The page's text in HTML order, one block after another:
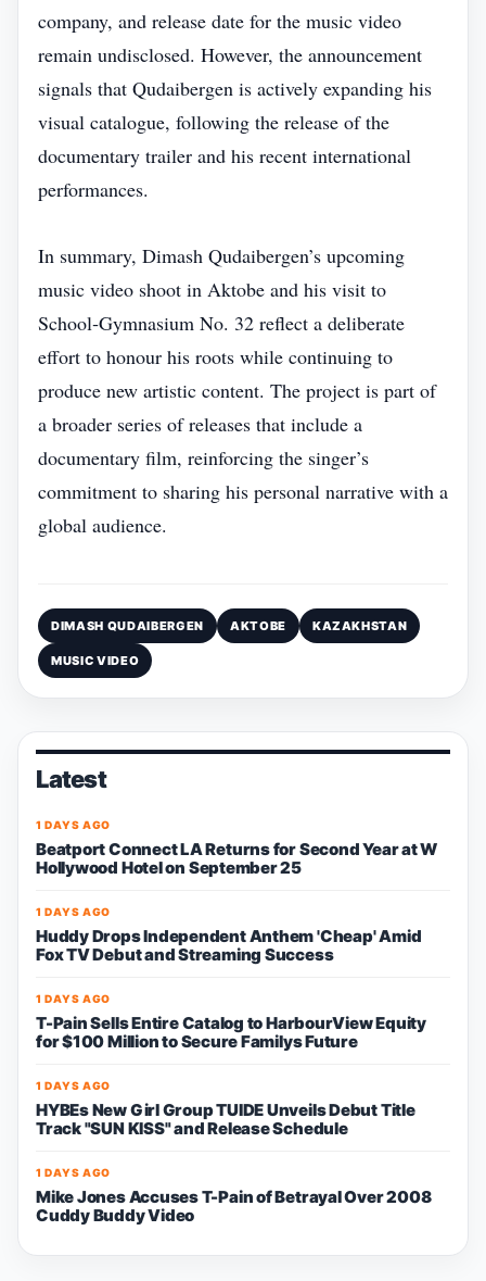
company, and release date for the music video
remain undisclosed. However, the announcement
signals that Qudaibergen is actively expanding his
visual catalogue, following the release of the
documentary trailer and his recent international
performances.
In summary, Dimash Qudaibergen’s upcoming
music video shoot in Aktobe and his visit to
School‑Gymnasium No. 32 reflect a deliberate
effort to honour his roots while continuing to
produce new artistic content. The project is part of
a broader series of releases that include a
documentary film, reinforcing the singer’s
commitment to sharing his personal narrative with a
global audience.
DIMASH QUDAIBERGEN AKTOBE KAZAKHSTAN
MUSIC VIDEO
Latest
1 DAYS AGO
Beatport Connect LA Returns for Second Year at W
Hollywood Hotel on September 25
1 DAYS AGO
Huddy Drops Independent Anthem 'Cheap' Amid
Fox TV Debut and Streaming Success
1 DAYS AGO
T-Pain Sells Entire Catalog to HarbourView Equity
for $100 Million to Secure Familys Future
1 DAYS AGO
HYBEs New Girl Group TUIDE Unveils Debut Title
Track "SUN KISS" and Release Schedule
1 DAYS AGO
Mike Jones Accuses T-Pain of Betrayal Over 2008
Cuddy Buddy Video